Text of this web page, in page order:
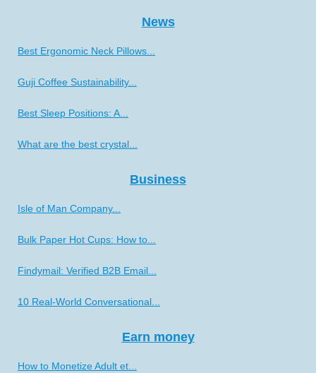
News
Best Ergonomic Neck Pillows...
Guji Coffee Sustainability...
Best Sleep Positions: A...
What are the best crystal...
Business
Isle of Man Company...
Bulk Paper Hot Cups: How to...
Findymail: Verified B2B Email...
10 Real-World Conversational...
Earn money
How to Monetize Adult et...